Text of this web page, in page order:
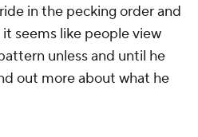
in the pecking order and
seems like people view
unless and until he
out more about what he